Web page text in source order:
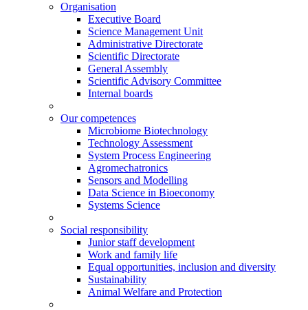
Organisation
Executive Board
Science Management Unit
Administrative Directorate
Scientific Directorate
General Assembly
Scientific Advisory Committee
Internal boards
Our competences
Microbiome Biotechnology
Technology Assessment
System Process Engineering
Agromechatronics
Sensors and Modelling
Data Science in Bioeconomy
Systems Science
Social responsibility
Junior staff development
Work and family life
Equal opportunities, inclusion and diversity
Sustainability
Animal Welfare and Protection